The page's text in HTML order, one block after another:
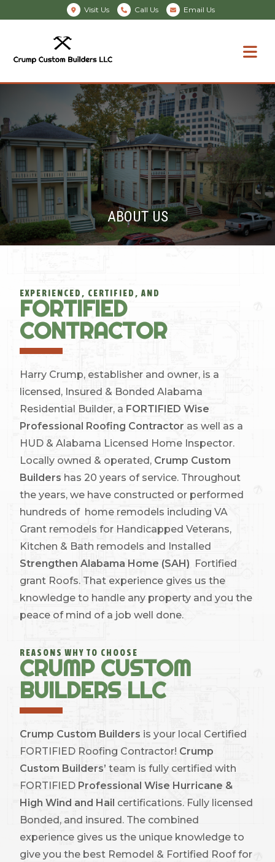
Visit Us Call Us Email Us
ABOUT US
EXPERIENCED, CERTIFIED, AND
FORTIFIED
CONTRACTOR
Harry Crump, establisher and owner, is a
licensed, Insured & Bonded Alabama
Residential Builder, a FORTIFIED Wise
Professional Roofing Contractor as well as a
HUD & Alabama Licensed Home Inspector.
Locally owned & operated, Crump Custom
Builders has 20 years of service. Throughout
the years, we have constructed or performed
hundreds of home remodels including VA
Grant remodels for Handicapped Veterans,
Kitchen & Bath remodels and Installed
Strengthen Alabama Home (SAH) Fortified
grant Roofs. That experience gives us the
knowledge to handle any property and you the
peace of mind of a job well done.
REASONS WHY TO CHOOSE
CRUMP CUSTOM
BUILDERS LLC
Crump Custom Builders is your local Certified
FORTIFIED Roofing Contractor! Crump
Custom Builders’ team is fully certified with
FORTIFIED Professional Wise Hurricane &
High Wind and Hail certifications. Fully licensed
Bonded, and insured. The combined
experience gives us the unique knowledge to
give you the best Remodel & Fortified Roof for